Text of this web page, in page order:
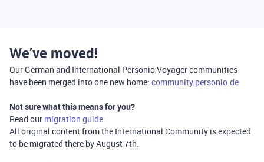
We’ve moved!
Our German and International Personio Voyager communities
have been merged into one new home: community.personio.de
Not sure what this means for you?
Read our migration guide.
All original content from the International Community is expected
to be migrated there by August 7th.